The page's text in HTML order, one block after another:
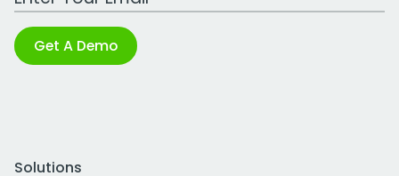
Get A Demo
Solutions